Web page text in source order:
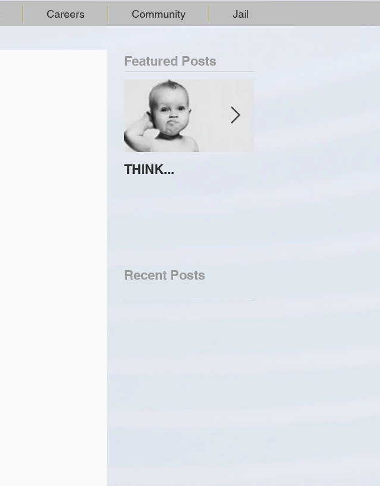
Careers Community Jail
Featured Posts
THINK...
Recent Posts